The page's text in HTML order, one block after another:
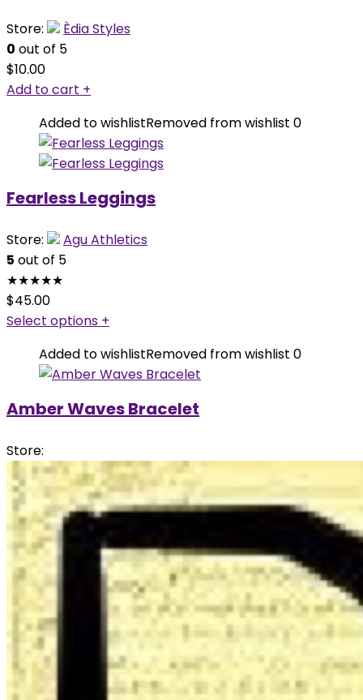
Store:
Èdia Styles
0 out of 5
$10.00
Add to cart +
Added to wishlistRemoved from wishlist 0
Fearless Leggings
Store:
Agu Athletics
5 out of 5
★★★★★
$45.00
Select options +
Added to wishlistRemoved from wishlist 0
Amber Waves Bracelet
Store: